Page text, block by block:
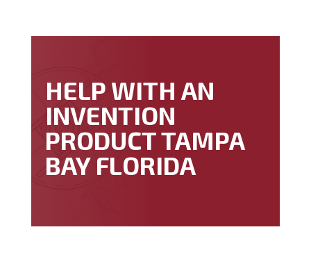
HELP WITH AN
INVENTION
PRODUCT TAMPA
BAY FLORIDA